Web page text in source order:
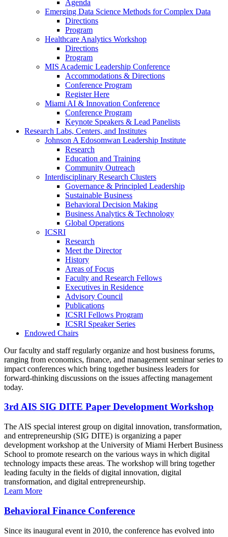
Agenda
Emerging Data Science Methods for Complex Data
Directions
Program
Healthcare Analytics Workshop
Directions
Program
MIS Academic Leadership Conference
Accommodations & Directions
Conference Program
Register Here
Miami AI & Innovation Conference
Conference Program
Keynote Speakers & Lead Panelists
Research Labs, Centers, and Institutes
Johnson A Edosomwan Leadership Institute
Research
Education and Training
Community Outreach
Interdisciplinary Research Clusters
Governance & Principled Leadership
Sustainable Business
Behavioral Decision Making
Business Analytics & Technology
Global Operations
ICSRI
Research
Meet the Director
History
Areas of Focus
Faculty and Research Fellows
Executives in Residence
Advisory Council
Publications
ICSRI Fellows Program
ICSRI Speaker Series
Endowed Chairs
Our faculty and staff regularly organize and host business forums,
ranging from economics, finance, and management seminar series to
impact conferences which bring together business leaders for
forward-thinking discussions on the issues affecting management
today.
3rd AIS SIG DITE Paper Development Workshop
The AIS special interest group on digital innovation, transformation,
and entrepreneurship (SIG DITE) is organizing a paper
development workshop at the University of Miami Herbert Business
School to promote research on the various ways in which digital
technology impacts these areas. The workshop will bring together
leading faculty in the fields of digital innovation, digital
transformation, and digital entrepreneurship.
Learn More
Behavioral Finance Conference
Since its inaugural event in 2010, the conference has evolved into